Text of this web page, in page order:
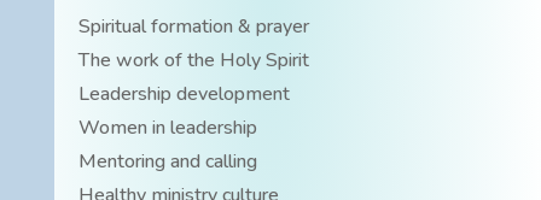
Spiritual formation & prayer
The work of the Holy Spirit
Leadership development
Women in leadership
Mentoring and calling
Healthy ministry culture